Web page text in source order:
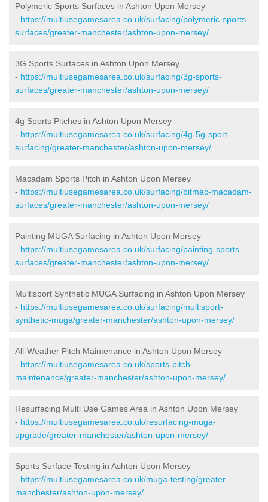
Polymeric Sports Surfaces in Ashton Upon Mersey
- https://multiusegamesarea.co.uk/surfacing/polymeric-sports-
surfaces/greater-manchester/ashton-upon-mersey/
3G Sports Surfaces in Ashton Upon Mersey
- https://multiusegamesarea.co.uk/surfacing/3g-sports-
surfaces/greater-manchester/ashton-upon-mersey/
4g Sports Pitches in Ashton Upon Mersey
- https://multiusegamesarea.co.uk/surfacing/4g-5g-sport-
surfacing/greater-manchester/ashton-upon-mersey/
Macadam Sports Pitch in Ashton Upon Mersey
- https://multiusegamesarea.co.uk/surfacing/bitmac-macadam-
surfaces/greater-manchester/ashton-upon-mersey/
Painting MUGA Surfacing in Ashton Upon Mersey
- https://multiusegamesarea.co.uk/surfacing/painting-sports-
surfaces/greater-manchester/ashton-upon-mersey/
Multisport Synthetic MUGA Surfacing in Ashton Upon Mersey
- https://multiusegamesarea.co.uk/surfacing/multisport-
synthetic-muga/greater-manchester/ashton-upon-mersey/
All-Weather Pitch Maintenance in Ashton Upon Mersey
- https://multiusegamesarea.co.uk/sports-pitch-
maintenance/greater-manchester/ashton-upon-mersey/
Resurfacing Multi Use Games Area in Ashton Upon Mersey
- https://multiusegamesarea.co.uk/resurfacing-muga-
upgrade/greater-manchester/ashton-upon-mersey/
Sports Surface Testing in Ashton Upon Mersey
- https://multiusegamesarea.co.uk/muga-testing/greater-
manchester/ashton-upon-mersey/